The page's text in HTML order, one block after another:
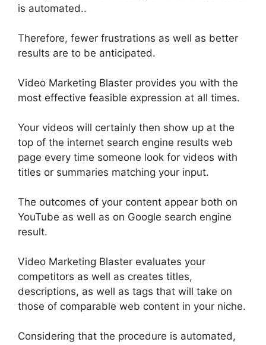
is automated..
Therefore, fewer frustrations as well as better
results are to be anticipated.
Video Marketing Blaster provides you with the
most effective feasible expression at all times.
Your videos will certainly then show up at the
top of the internet search engine results web
page every time someone look for videos with
titles or summaries matching your input.
The outcomes of your content appear both on
YouTube as well as on Google search engine
result.
Video Marketing Blaster evaluates your
competitors as well as creates titles,
descriptions, as well as tags that will take on
those of comparable web content in your niche.
Considering that the procedure is automated,